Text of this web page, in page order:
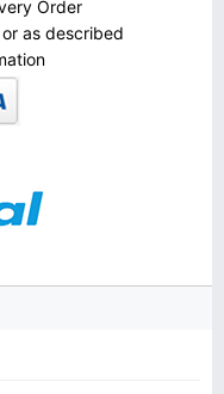
Order
as described